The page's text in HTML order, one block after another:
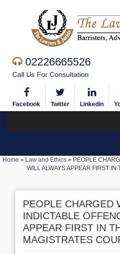
02226665526
Call Us For Consultation
Facebook Twitter Linkedin
Home » Law and Ethics» PEOPLE
WILL ALWAYS APPEAR FIRST IN
PEOPLE CHARGED
INDICTABLE
APPEAR FIRST IN
MAGISTRATES